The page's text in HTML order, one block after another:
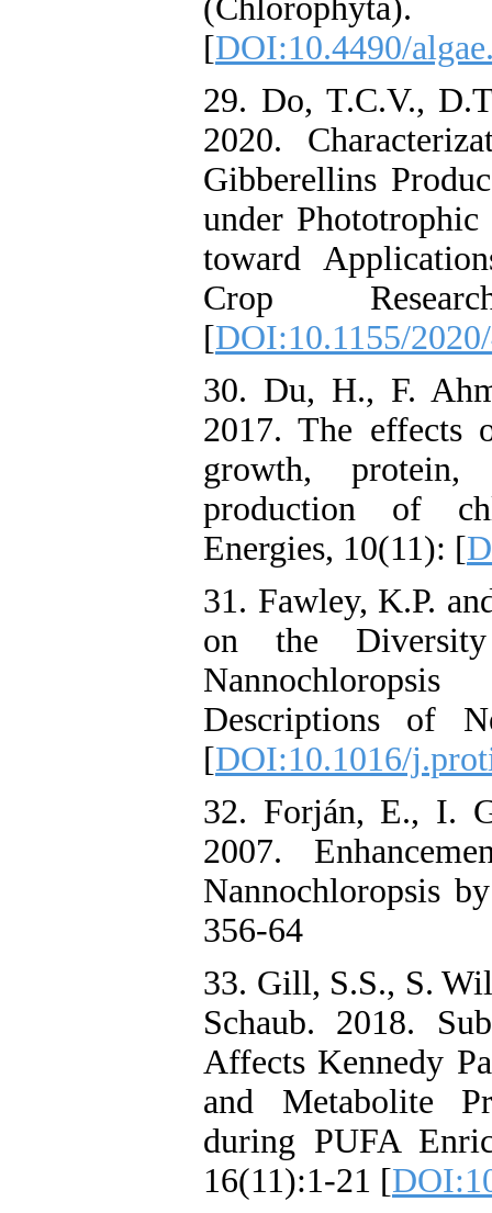
[DOI:10.4490/
29. Do, T.C.V.,
2020.
Gibberellins
under
toward
Crop
[DOI:10.1155/
30. Du, H., F.
2017. The effects
growth,
production of
Energies, 10(11): [
31. Fawley, K.P.
on the
Descriptions of
[DOI:10.1016/
32. Forján, E., I.
2007.
Nannochloropsis
356-64
33. Gill, S.S., S.
Schaub. 2018.
Affects Kennedy
and Metabolite
during PUFA
16(11):1-21 [